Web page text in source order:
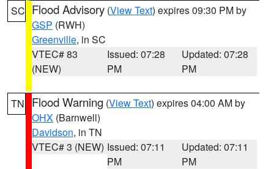
SC Flood Advisory (View Text) expires 09:30 PM by
GSP (RWH)
Greenville, in SC
VTEC# 83
(NEW)
Issued: 07:28
PM
Updated: 07:28
PM
TN Flood Warning (View Text) expires 04:00 AM by
OHX (Barnwell)
Davidson, in TN
VTEC# 3 (NEW) Issued: 07:11
PM
Updated: 07:11
PM